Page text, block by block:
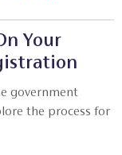
Your
government
the process for